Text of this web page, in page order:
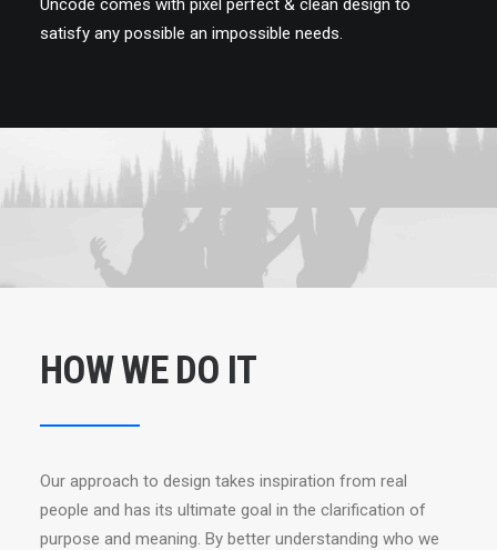
Uncode comes with pixel perfect & clean design to
satisfy any possible an impossible needs.
HOW WE DO IT
Our approach to design takes inspiration from real
people and has its ultimate goal in the clarification of
purpose and meaning. By better understanding who we